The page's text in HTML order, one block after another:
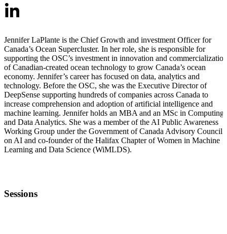
Jennifer LaPlante is the Chief Growth and investment Officer for
Canada’s Ocean Supercluster. In her role, she is responsible for
supporting the OSC’s investment in innovation and commercialization
of Canadian-created ocean technology to grow Canada’s ocean
economy. Jennifer’s career has focused on data, analytics and
technology. Before the OSC, she was the Executive Director of
DeepSense supporting hundreds of companies across Canada to
increase comprehension and adoption of artificial intelligence and
machine learning. Jennifer holds an MBA and an MSc in Computing
and Data Analytics. She was a member of the AI Public Awareness
Working Group under the Government of Canada Advisory Council
on AI and co-founder of the Halifax Chapter of Women in Machine
Learning and Data Science (WiMLDS).
Sessions